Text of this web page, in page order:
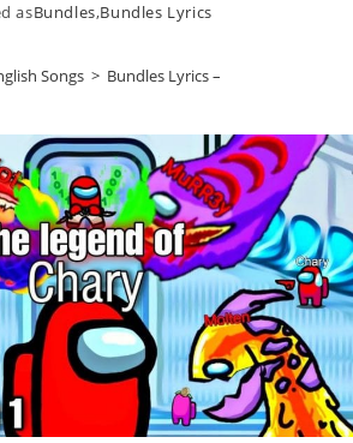
asBundles,Bundles Lyrics
Songs > Bundles Lyrics –